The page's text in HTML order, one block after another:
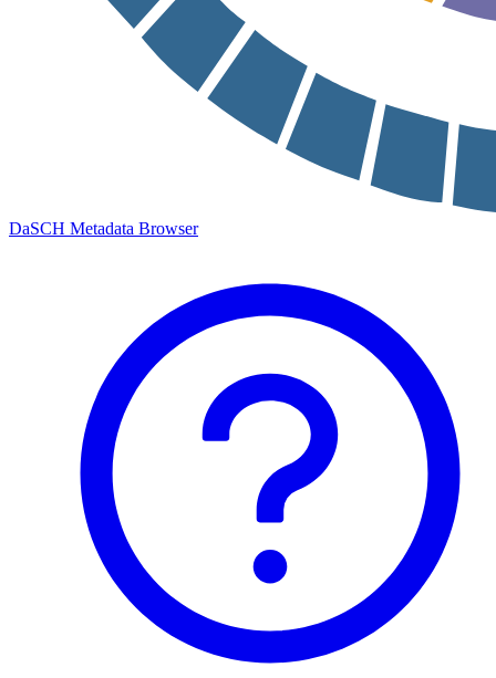
DaSCH Metadata Browser